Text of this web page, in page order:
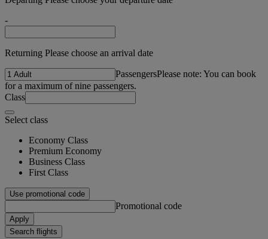
-
Returning Please choose an arrival date
PassengersPlease note: You can book
for a maximum of nine passengers.
Class
Select class
Economy Class
Premium Economy
Business Class
First Class
Use promotional code
Promotional code
Apply
Search flights